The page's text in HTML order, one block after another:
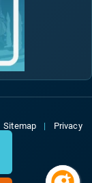
Sitemap |
Privacy